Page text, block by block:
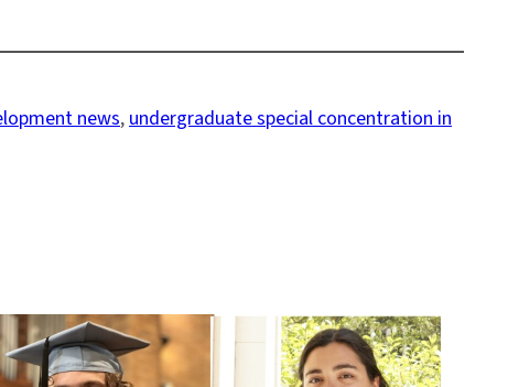
news, undergraduate special concentration in